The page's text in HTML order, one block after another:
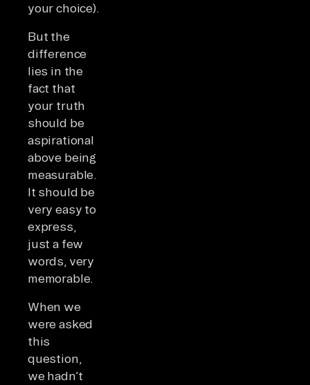
your choice).
But the
difference
lies in the
fact that
your truth
should be
aspirational
above being
measurable.
It should be
very easy to
express,
just a few
words, very
memorable.
When we
were asked
this
question,
we hadn’t